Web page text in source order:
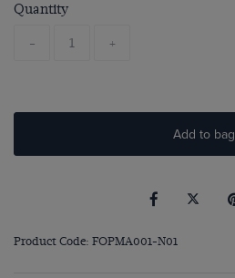
Quantity
- +
Add to bag
Product Code: FOPMA001-N01